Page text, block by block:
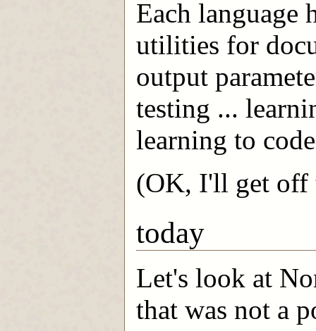
Each language
utilities for
output
testing ...
learning to
(OK, I'll get off
today
Let's look at
that was not a